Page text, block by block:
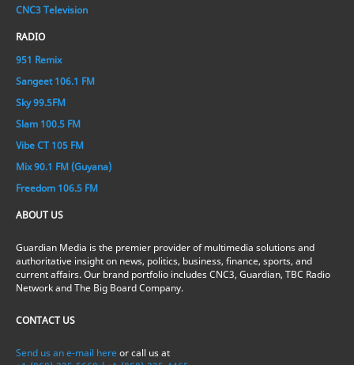
CNC3 Television
RADIO
951 Remix
Sangeet 106.1 FM
Sky 99.5FM
Slam 100.5 FM
Vibe CT 105 FM
Mix 90.1 FM (Guyana)
Freedom 106.5 FM
ABOUT US
Guardian Media is the premier provider of multimedia solutions and
authoritative insight on news, politics, business, finance, sports, and
current affairs. Our brand portfolio includes CNC3, Guardian, TBC Radio
Network and The Big Board Company.
CONTACT US
Send us an e-mail here or call us at